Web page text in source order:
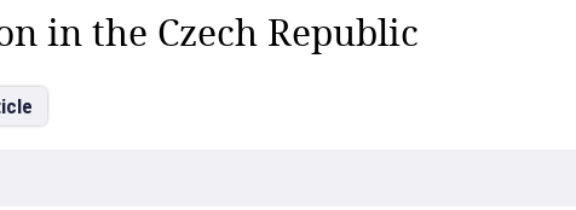
in the Czech Republic